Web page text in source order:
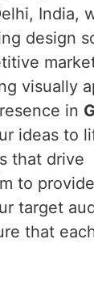
India,
design
visually
in
ideas to
that drive
to
target
that